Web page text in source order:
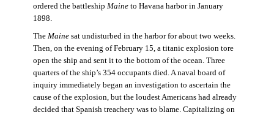
ordered the battleship Maineto Havana harbor in January
1898.
The Mainesat undisturbed in the harbor for about two weeks.
Then, on the evening of February 15, a titanic explosion tore
open the ship and sent it to the bottom of the ocean. Three
quarters of the ship’s 354 occupants died. A naval board of
inquiry immediately began an investigation to ascertain the
cause of the explosion, but the loudest Americans had already
decided that Spanish treachery was to blame. Capitalizing on